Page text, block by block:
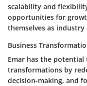
scalability and
opportunities for
themselves as
Business
Emar has the
transformations by
decision-making, and